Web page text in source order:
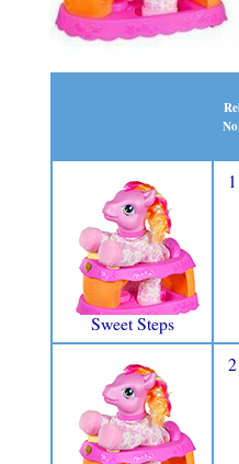
Sweet Steps
1
2